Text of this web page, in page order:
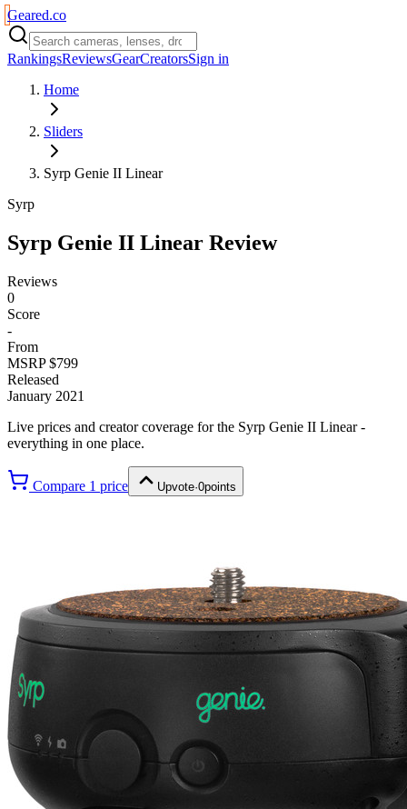
Geared.co
RankingsReviewsGearCreatorsSign in
Home
Sliders
Syrp Genie II Linear
Syrp
Syrp Genie II Linear Review
Reviews
0
Score
-
From
MSRP $799
Released
January 2021
Live prices and creator coverage for the Syrp Genie II Linear-
everything in one place.
Compare 1 price Upvote·0points